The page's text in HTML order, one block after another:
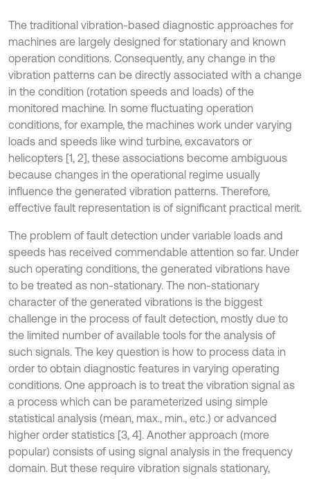
The traditional vibration-based diagnostic approaches for
machines are largely designed for stationary and known
operation conditions. Consequently, any change in the
vibration patterns can be directly associated with a change
in the condition (rotation speeds and loads) of the
monitored machine. In some fluctuating operation
conditions, for example, the machines work under varying
loads and speeds like wind turbine, excavators or
helicopters [1, 2], these associations become ambiguous
because changes in the operational regime usually
influence the generated vibration patterns. Therefore,
effective fault representation is of significant practical merit.
The problem of fault detection under variable loads and
speeds has received commendable attention so far. Under
such operating conditions, the generated vibrations have
to be treated as non-stationary. The non-stationary
character of the generated vibrations is the biggest
challenge in the process of fault detection, mostly due to
the limited number of available tools for the analysis of
such signals. The key question is how to process data in
order to obtain diagnostic features in varying operating
conditions. One approach is to treat the vibration signal as
a process which can be parameterized using simple
statistical analysis (mean, max., min., etc.) or advanced
higher order statistics [3, 4]. Another approach (more
popular) consists of using signal analysis in the frequency
domain. But these require vibration signals stationary,